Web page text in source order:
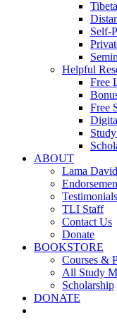
Self-
Helpful
Free
Free
ABOUT
Lama
Testimonials
TLI Staff
Contact Us
Donate
BOOKSTORE
Courses &
All Study
Scholarship
DONATE